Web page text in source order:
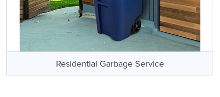
Residential Garbage Service